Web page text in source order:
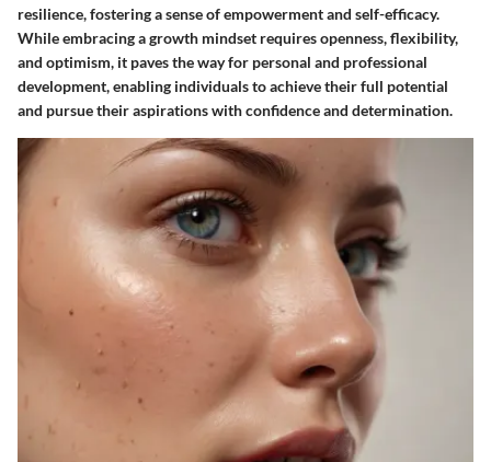
resilience, fostering a sense of empowerment and self-efficacy.
While embracing a growth mindset requires openness, flexibility,
and optimism, it paves the way for personal and professional
development, enabling individuals to achieve their full potential
and pursue their aspirations with confidence and determination.